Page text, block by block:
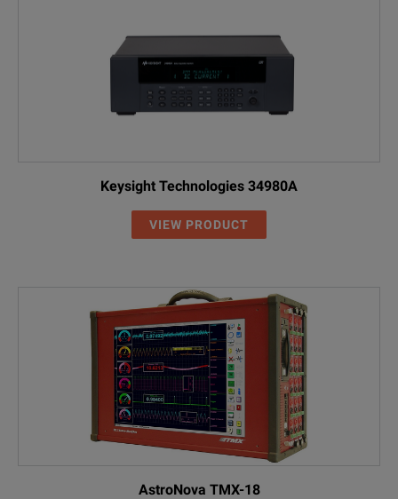
Keysight Technologies 34980A
VIEW PRODUCT
AstroNova TMX-18